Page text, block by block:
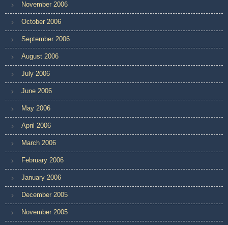
November 2006
October 2006
September 2006
August 2006
July 2006
June 2006
May 2006
April 2006
March 2006
February 2006
January 2006
December 2005
November 2005